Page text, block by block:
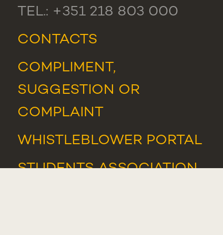
TEL.: +351 218 803 000
CONTACTS
COMPLIMENT,
SUGGESTION OR
COMPLAINT
WHISTLEBLOWER PORTAL
STUDENTS ASSOCIATION